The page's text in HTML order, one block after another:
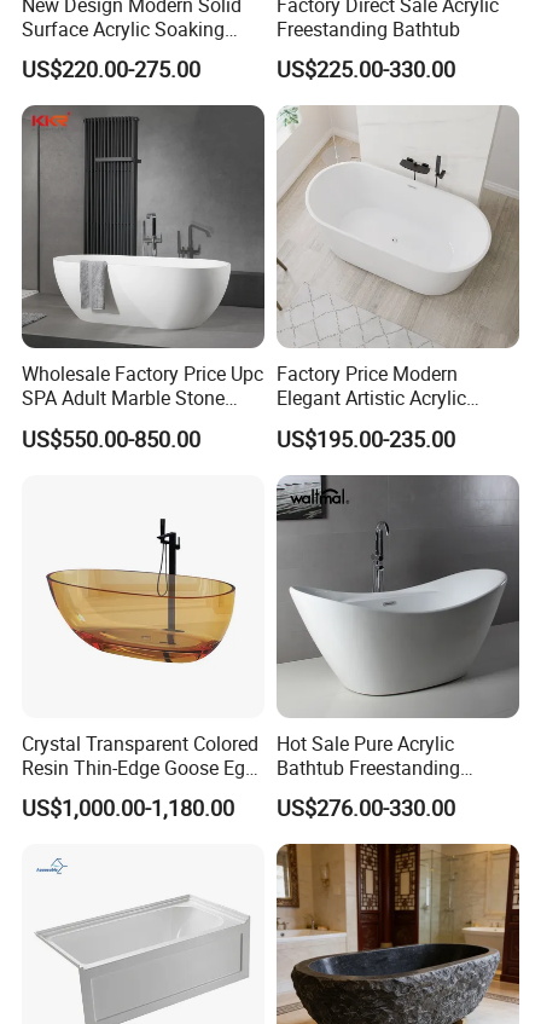
Surface Acrylic Soaking
Freestanding Bath Tub (LT-
724)
US$220.00-275.00
Freestanding Bathtub
US$225.00-330.00
Wholesale Factory Price Upc
SPA Adult Marble Stone
Acrylic Solid Surface
Freestanding Bathtub for
US$550.00-850.00
Factory Price Modern
Elegant Artistic Acrylic
Freestanding Soaking
Bathtub
US$195.00-235.00
Crystal Transparent Colored
Resin Thin-Edge Goose Egg-
Shaped One-Piece
Freestanding Bathtub
US$1,000.00-1,180.00
Hot Sale Pure Acrylic
Bathtub Freestanding
Soaking Bath Tub
US$276.00-330.00